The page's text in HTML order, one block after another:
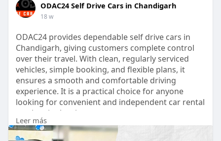
ODAC24 Self Drive Cars in Chandigarh
18 w
ODAC24 provides dependable self drive cars in
Chandigarh, giving customers complete control
over their travel. With clean, regularly serviced
vehicles, simple booking, and flexible plans, it
ensures a smooth and comfortable driving
experience. It is a practical choice for anyone
looking for convenient and independent car rental
services in the city.
visit :-
https://odac24.in/
Leer más